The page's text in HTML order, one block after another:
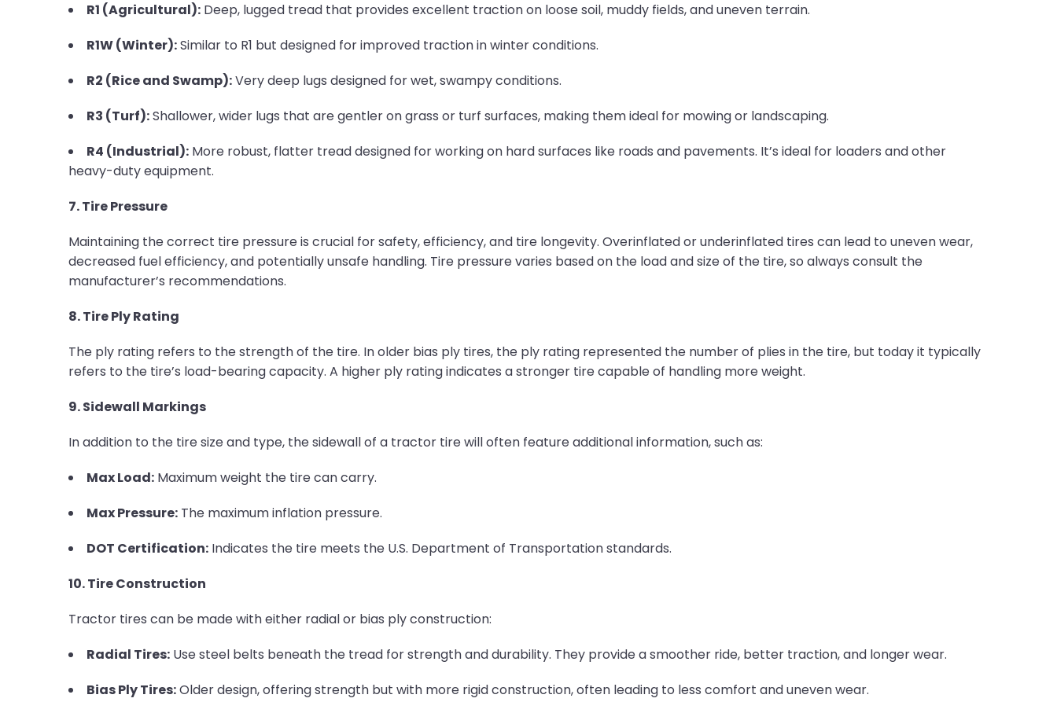
R1 (Agricultural):Deep, lugged tread that provides excellent traction on loose soil, muddy fields, and uneven terrain.
R1W (Winter):Similar to R1 but designed for improved traction in winter conditions.
R2 (Rice and Swamp):Very deep lugs designed for wet, swampy conditions.
R3 (Turf):Shallower, wider lugs that are gentler on grass or turf surfaces, making them ideal for mowing or landscaping.
R4 (Industrial):More robust, flatter tread designed for working on hard surfaces like roads and pavements. It’s ideal for loaders and other
heavy-duty equipment.
7. Tire Pressure
Maintaining the correct tire pressure is crucial for safety, efficiency, and tire longevity. Overinflated or underinflated tires can lead to uneven wear,
decreased fuel efficiency, and potentially unsafe handling. Tire pressure varies based on the load and size of the tire, so always consult the
manufacturer’s recommendations.
8. Tire Ply Rating
The ply rating refers to the strength of the tire. In older bias ply tires, the ply rating represented the number of plies in the tire, but today it typically
refers to the tire’s load-bearing capacity. A higher ply rating indicates a stronger tire capable of handling more weight.
9. Sidewall Markings
In addition to the tire size and type, the sidewall of a tractor tire will often feature additional information, such as:
Max Load:Maximum weight the tire can carry.
Max Pressure:The maximum inflation pressure.
DOT Certification:Indicates the tire meets the U.S. Department of Transportation standards.
10. Tire Construction
Tractor tires can be made with either radial or bias ply construction:
Radial Tires:Use steel belts beneath the tread for strength and durability. They provide a smoother ride, better traction, and longer wear.
Bias Ply Tires:Older design, offering strength but with more rigid construction, often leading to less comfort and uneven wear.